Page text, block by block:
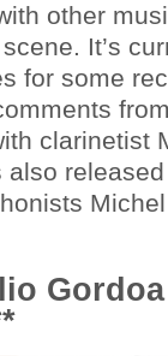
other
It’s
for some
clarinetist
also